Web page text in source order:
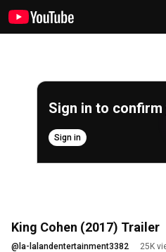
Sign in to confirm
Sign in
King Cohen (2017) Trailer
@ la-lalandentertainment3382 25K